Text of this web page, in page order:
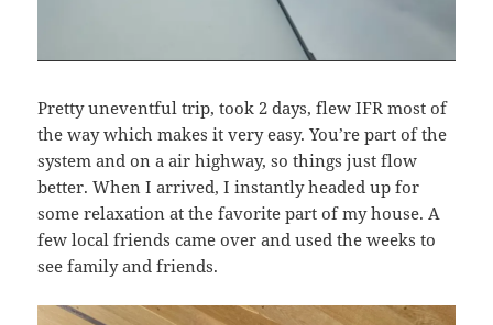
Pretty uneventful trip, took 2 days, flew IFR most of
the way which makes it very easy. You’re part of the
system and on a air highway, so things just flow
better. When I arrived, I instantly headed up for
some relaxation at the favorite part of my house. A
few local friends came over and used the weeks to
see family and friends.